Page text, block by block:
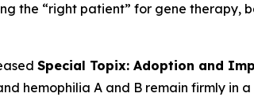
the “right patient” for gene therapy,
Special Topix: Adoption and
hemophilia A and B remain firmly in